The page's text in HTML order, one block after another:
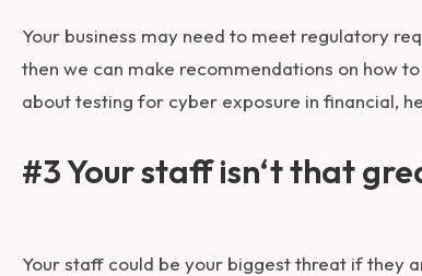
Your business may need to meet regulatory
then we can make recommendations on how
about testing for cyber exposure in financial,
#3 Your staff isn‘t that
Your staff could be your biggest threat if they